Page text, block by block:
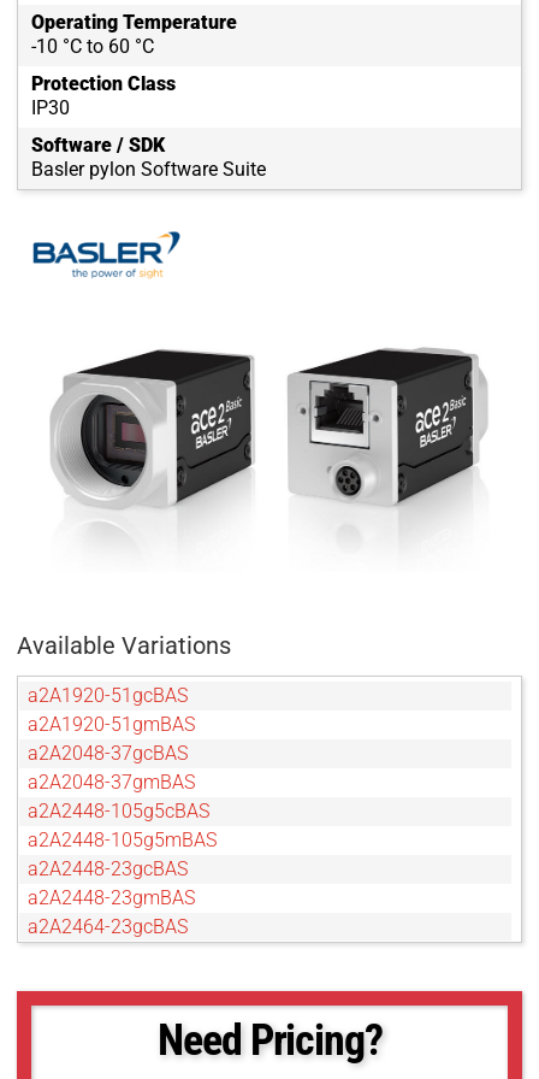
Operating Temperature
-10 °C to 60 °C
Protection Class
IP30
Software / SDK
Basler pylon Software Suite
Available Variations
a2A1920-51gcBAS
a2A1920-51gmBAS
a2A2048-37gcBAS
a2A2048-37gmBAS
a2A2448-105g5cBAS
a2A2448-105g5mBAS
a2A2448-23gcBAS
a2A2448-23gmBAS
a2A2464-23gcBAS
a2A2600-20gcBAS
a2A2600-20gmBASNeed Pricing?